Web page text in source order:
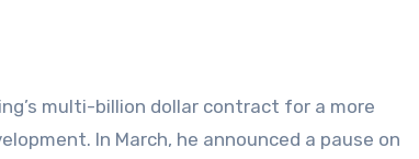
multi-billion dollar contract for a more
In March, he announced a pause on